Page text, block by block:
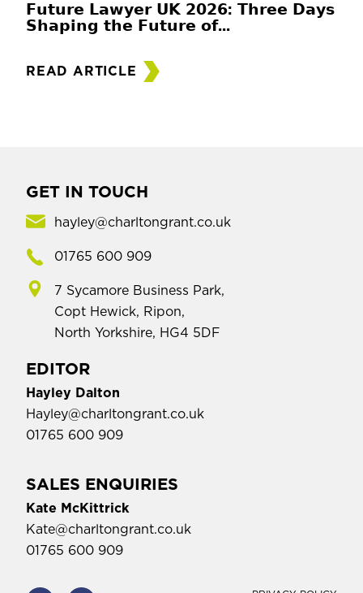
𝗙𝘂𝘁𝘂𝗿𝗲 𝗟𝗮𝘄𝘆𝗲𝗿 𝗨𝗞 𝟮𝟬𝟮𝟲: 𝗧𝗵𝗿𝗲𝗲 𝗗𝗮𝘆𝘀
𝗦𝗵𝗮𝗽𝗶𝗻𝗴 𝘁𝗵𝗲 𝗙𝘂𝘁𝘂𝗿𝗲 𝗼𝗳...
READ ARTICLE
GET IN TOUCH
hayley@charltongrant.co.uk
01765 600 909
7 Sycamore Business Park,
Copt Hewick, Ripon,
North Yorkshire, HG4 5DF
EDITOR
Hayley Dalton
Hayley@charltongrant.co.uk
01765 600 909
SALES ENQUIRIES
Kate McKittrick
Kate@charltongrant.co.uk
01765 600 909